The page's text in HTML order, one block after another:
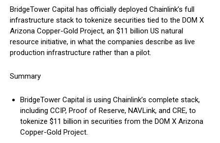
BridgeTower Capital has officially deployed Chainlink’s full
infrastructure stack to tokenize securities tied to the DOM X
Arizona Copper-Gold Project, an $11 billion US natural
resource initiative, in what the companies describe as live
production infrastructure rather than a pilot.
Summary
BridgeTower Capital is using Chainlink’s complete stack,
including CCIP, Proof of Reserve, NAVLink, and CRE, to
tokenize $11 billion in securities from the DOM X Arizona
Copper-Gold Project.